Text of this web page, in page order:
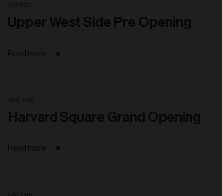
Upper West Side Pre Opening
Read more
Harvard Square Grand Opening
Read more